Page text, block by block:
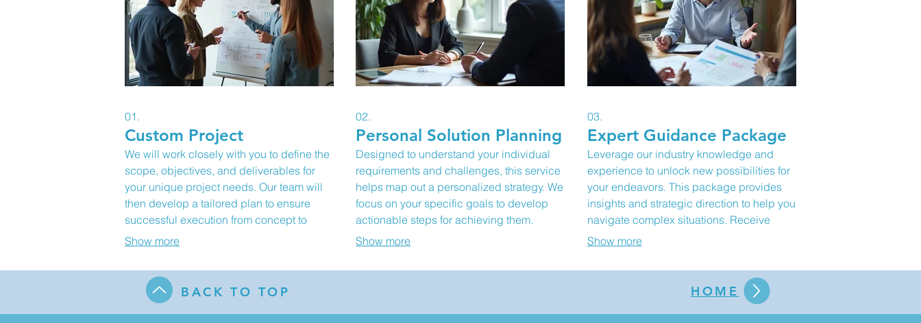
01.
Custom Project
We will work closely with you to define the
scope, objectives, and deliverables for
your unique project needs. Our team will
then develop a tailored plan to ensure
successful execution from concept to
completion. This service is designed to
opportunities with bespoke solutions.
Expect a detailed proposal outlining
milestones and outcomes.
Show more
02.
Personal Solution Planning
Designed to understand your individual
requirements and challenges, this service
helps map out a personalized strategy. We
focus on your specific goals to develop
actionable steps for achieving them.
Receive a clear roadmap tailored to your
requiring a unique approach.
Show more
03.
Expert Guidance Package
Leverage our industry knowledge and
experience to unlock new possibilities for
your endeavors. This package provides
insights and strategic direction to help you
navigate complex situations. Receive
clear, actionable recommendations to
overcoming obstacles and seizing new
Show more
BACK TO TOP HOME